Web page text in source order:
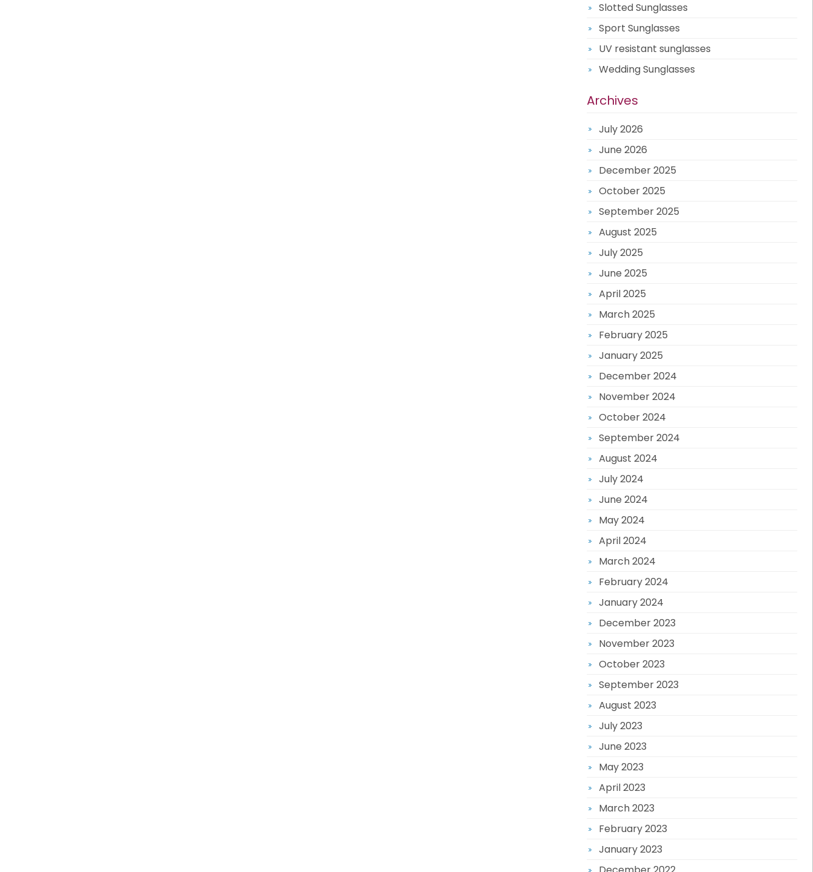
Slotted Sunglasses
Sport Sunglasses
UV resistant sunglasses
Wedding Sunglasses
Archives
July 2026
June 2026
December 2025
October 2025
September 2025
August 2025
July 2025
June 2025
April 2025
March 2025
February 2025
January 2025
December 2024
November 2024
October 2024
September 2024
August 2024
July 2024
June 2024
May 2024
April 2024
March 2024
February 2024
January 2024
December 2023
November 2023
October 2023
September 2023
August 2023
July 2023
June 2023
May 2023
April 2023
March 2023
February 2023
January 2023